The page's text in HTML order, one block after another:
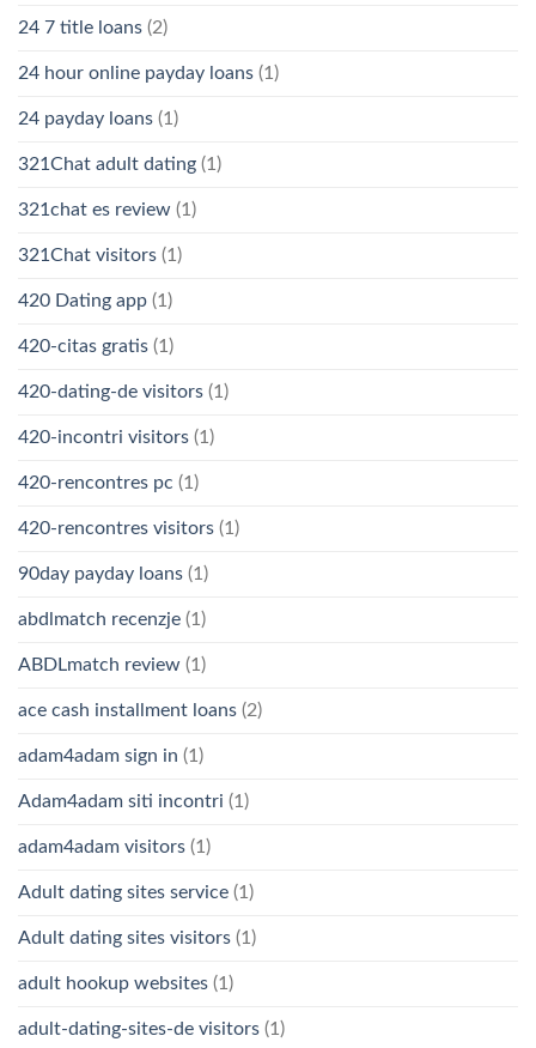
24 7 title loans (2)
24 hour online payday loans (1)
24 payday loans (1)
321Chat adult dating (1)
321chat es review (1)
321Chat visitors (1)
420 Dating app (1)
420-citas gratis (1)
420-dating-de visitors (1)
420-incontri visitors (1)
420-rencontres pc (1)
420-rencontres visitors (1)
90day payday loans (1)
abdlmatch recenzje (1)
ABDLmatch review (1)
ace cash installment loans (2)
adam4adam sign in (1)
Adam4adam siti incontri (1)
adam4adam visitors (1)
Adult dating sites service (1)
Adult dating sites visitors (1)
adult hookup websites (1)
adult-dating-sites-de visitors (1)